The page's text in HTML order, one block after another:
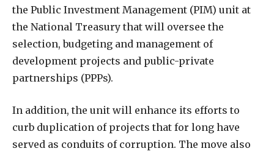
the Public Investment Management (PIM) unit at
the National Treasury that will oversee the
selection, budgeting and management of
development projects and public-private
partnerships (PPPs).
In addition, the unit will enhance its efforts to
curb duplication of projects that for long have
served as conduits of corruption. The move also